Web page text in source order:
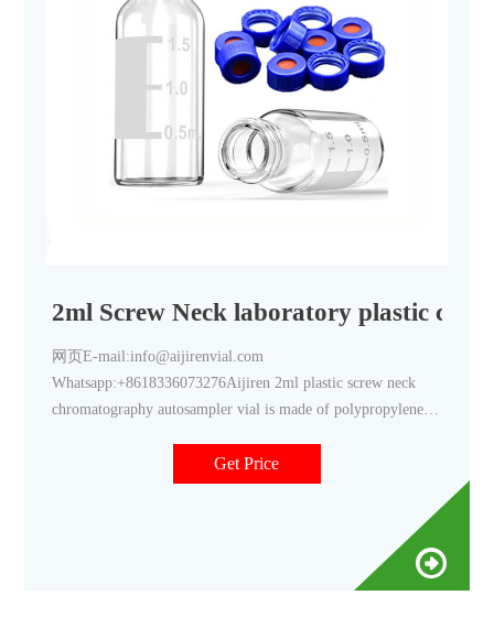
2ml Screw Neck laboratory plastic
网页E-mail:info@aijirenvial.com
Whatsapp:+8618336073276Aijiren 2ml plastic screw neck
chromatography autosampler vial is made of polypropylene.
Get Price